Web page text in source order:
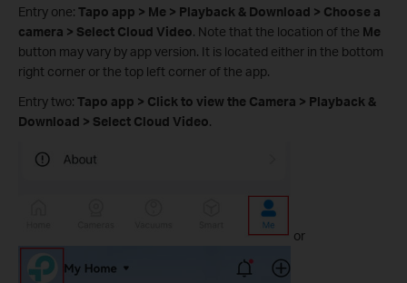
Entry one: Tapo app > Me > Playback & Download > Choose a
camera > Select Cloud Video. Note that the location of the Me
button may vary by app version. It is located either in the bottom
right corner or the top left corner of the app.
Entry two: Tapo app > Click to view the Camera > Playback &
Download > Select Cloud Video.
or